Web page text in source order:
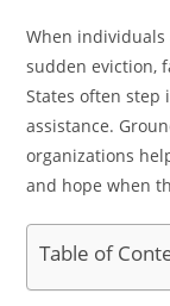
When
sudden eviction,
States often step
assistance.
organizations
and hope when
Table of